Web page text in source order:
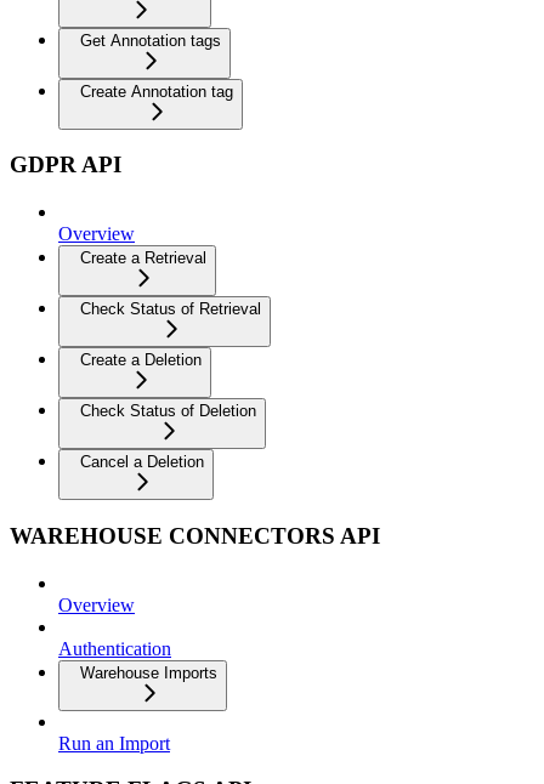
Get Annotation tags
Create Annotation tag
GDPR API
Overview
Create a Retrieval
Check Status of Retrieval
Create a Deletion
Check Status of Deletion
Cancel a Deletion
WAREHOUSE CONNECTORS API
Overview
Authentication
Warehouse Imports
Run an Import